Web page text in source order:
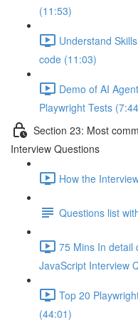
(11:53)
Understand
code (11:03)
Demo of AI
Playwright Tests
Section 23: Most
Interview Questions
How the
Questions list
75 Mins In detail
JavaScript Interview
Top 20
(44:01)